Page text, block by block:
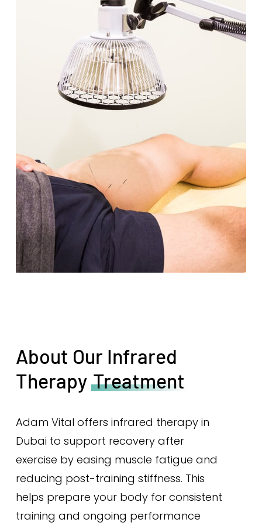
About Our Infrared
Therapy Treatment
Adam Vital offers infrared therapy in
Dubai to support recovery after
exercise by easing muscle fatigue and
reducing post-training stiffness. This
helps prepare your body for consistent
training and ongoing performance